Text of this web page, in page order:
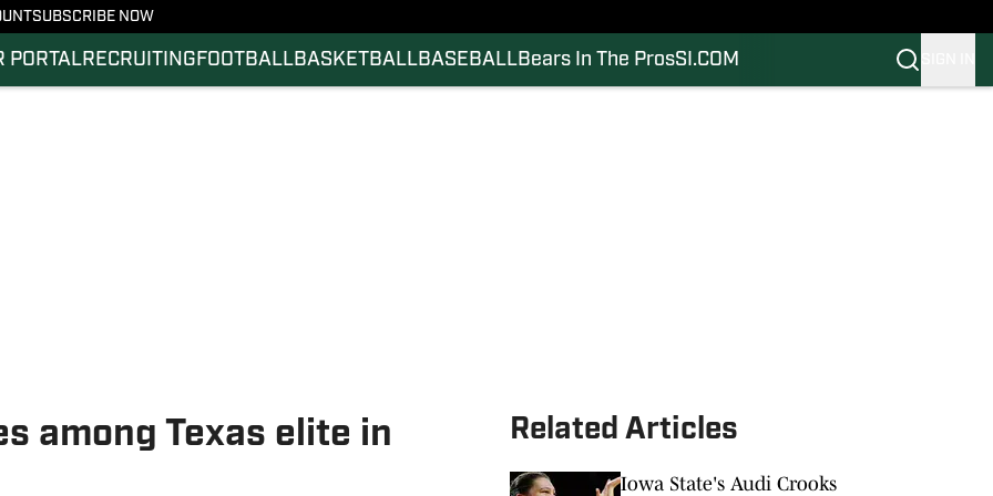
SUBSCRIBE NOW
PORTALRECRUITING FOOTBALLBASKETBALLBASEBALLBears In The ProsSI.COM
among Texas elite in
Related Articles
Iowa State's Audi Crooks